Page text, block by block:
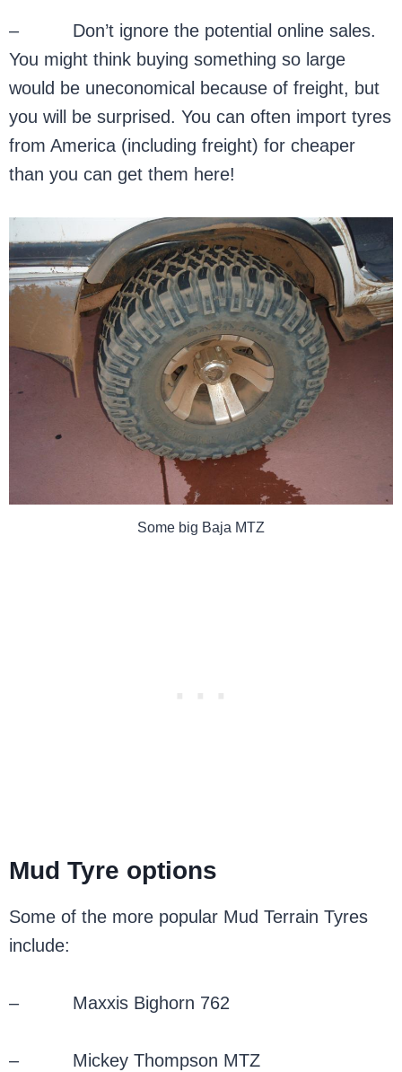
– Don’t ignore the potential online sales.
You might think buying something so large
would be uneconomical because of freight, but
you will be surprised. You can often import tyres
from America (including freight) for cheaper
than you can get them here!
Some big Baja MTZ
Mud Tyre options
Some of the more popular Mud Terrain Tyres
include:
– Maxxis Bighorn 762
– Mickey Thompson MTZ